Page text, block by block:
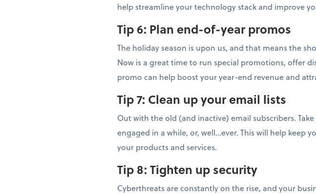
help streamline your technology stack and improve
Tip 6: Plan end-of-year promos
The holiday season is upon us, and that means the
Now is a great time to run special promotions, offer
promo can help boost your year-end revenue and
Tip 7: Clean up your email lists
Out with the old (and inactive) email subscribers.
engaged in a while, or, well...ever. This will help
your products and services.
Tip 8: Tighten up security
Cyberthreats are constantly on the rise, and your